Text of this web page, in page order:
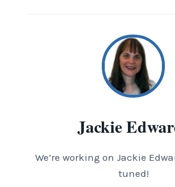
Jackie
We’re working on Jackie
tuned!